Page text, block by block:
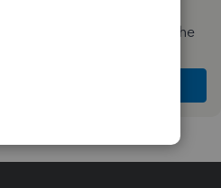
and we'll recommend the
best for your business